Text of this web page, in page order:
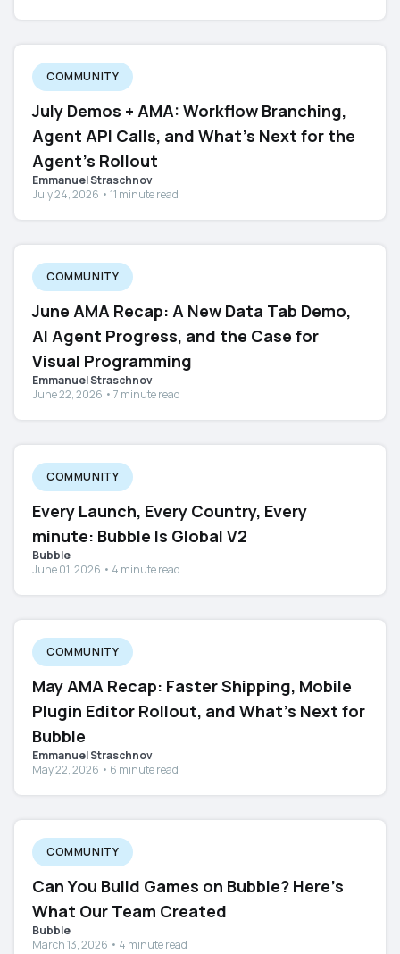
COMMUNITY
July Demos + AMA: Workflow Branching,
Agent API Calls, and What's Next for the
Agent's Rollout
Emmanuel Straschnov
July 24, 2026 • 11 minute read
COMMUNITY
June AMA Recap: A New Data Tab Demo,
AI Agent Progress, and the Case for
Visual Programming
Emmanuel Straschnov
June 22, 2026 • 7 minute read
COMMUNITY
Every Launch, Every Country, Every
minute: Bubble Is Global V2
Bubble
June 01, 2026 • 4 minute read
COMMUNITY
May AMA Recap: Faster Shipping, Mobile
Plugin Editor Rollout, and What's Next for
Bubble
Emmanuel Straschnov
May 22, 2026 • 6 minute read
COMMUNITY
Can You Build Games on Bubble? Here's
What Our Team Created
Bubble
March 13, 2026 • 4 minute read